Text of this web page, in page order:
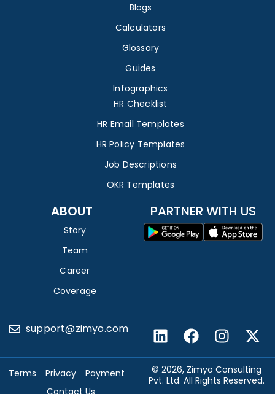
Blogs
Calculators
Glossary
Guides
Infographics
HR Checklist
HR Email Templates
HR Policy Templates
Job Descriptions
OKR Templates
ABOUT
Story
Team
Career
Coverage
PARTNER WITH US
support@zimyo.com
© 2026, Zimyo Consulting
Pvt. Ltd. All Rights Reserved.
Terms Privacy
Payment